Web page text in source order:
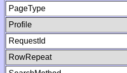
PageType
Profile
RequestId
RowRepeat